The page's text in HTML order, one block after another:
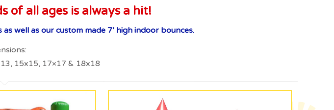
of all ages is always a hit!
well as our custom made 7’ high indoor bounces.
15x15, 17×17 & 18x18